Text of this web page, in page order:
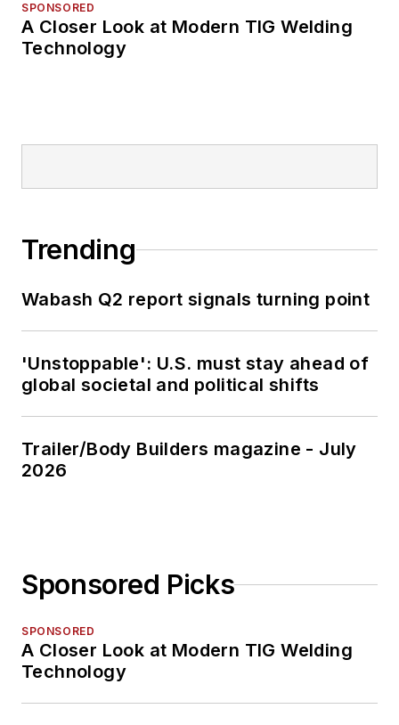
SPONSORED
A Closer Look at Modern TIG Welding
Technology
Trending
Wabash Q2 report signals turning point
'Unstoppable': U.S. must stay ahead of
global societal and political shifts
Trailer/Body Builders magazine - July
2026
Sponsored Picks
SPONSORED
A Closer Look at Modern TIG Welding
Technology